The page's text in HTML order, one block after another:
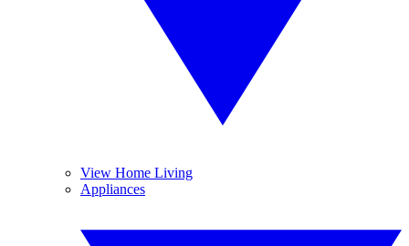
View Home Living
Appliances